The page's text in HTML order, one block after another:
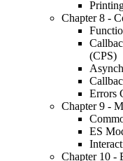
Chapter 8 -
(CPS)
Errors
Chapter 9 -
ES
Chapter 10 -